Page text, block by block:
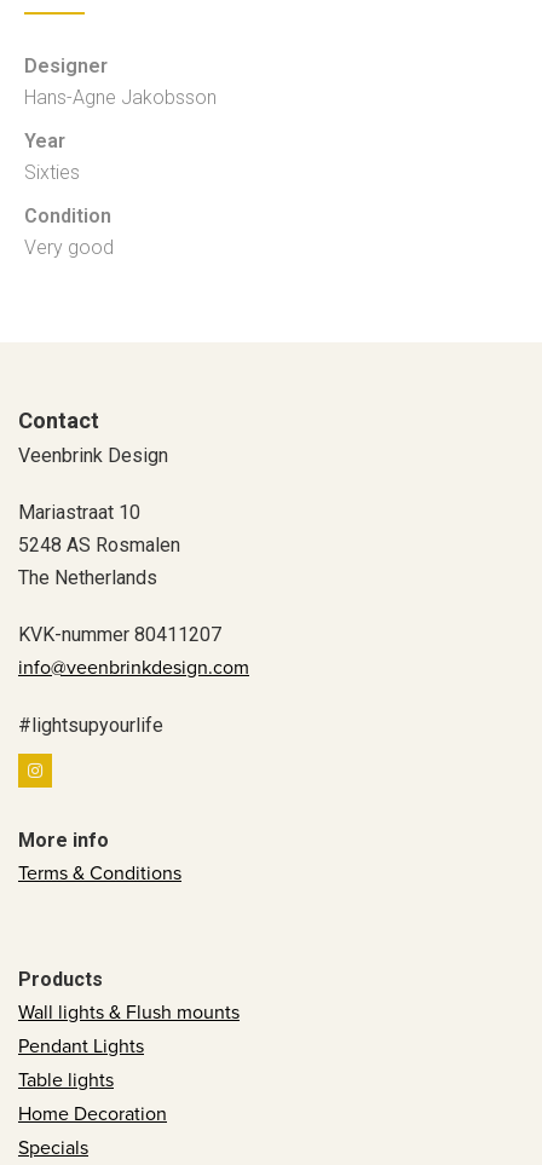
Designer
Hans-Agne Jakobsson
Year
Sixties
Condition
Very good
Contact
Veenbrink Design
Mariastraat 10
5248 AS Rosmalen
The Netherlands
KVK-nummer 80411207
info@veenbrinkdesign.com
#lightsupyourlife
More info
Terms & Conditions
Products
Wall lights & Flush mounts
Pendant Lights
Table lights
Home Decoration
Specials